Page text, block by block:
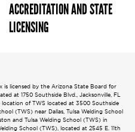
ACCREDITATION AND STATE
LICENSING
is licensed by the Arizona State Board for
at 1750 Southside Blvd., Jacksonville, FL
location of TWS located at 3500 Southside
(TWS) near Dallas, Tulsa Welding School
and Tulsa Welding School (TWS) in
School (TWS), located at 2545 E. 11th